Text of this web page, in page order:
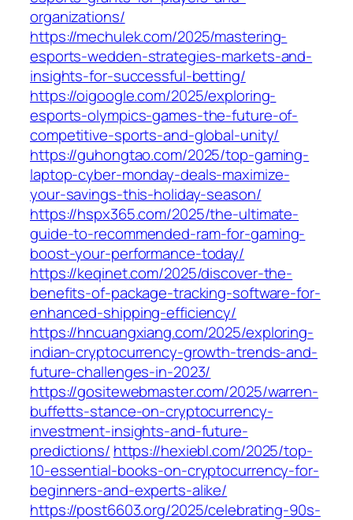
organizations/
https://mechulek.com/2025/mastering-
esports-wedden-strategies-markets-and-
insights-for-successful-betting/
https://oigoogle.com/2025/exploring-
esports-olympics-games-the-future-of-
competitive-sports-and-global-unity/
https://guhongtao.com/2025/top-gaming-
laptop-cyber-monday-deals-maximize-
your-savings-this-holiday-season/
https://hspx365.com/2025/the-ultimate-
guide-to-recommended-ram-for-gaming-
boost-your-performance-today/
https://keqinet.com/2025/discover-the-
benefits-of-package-tracking-software-for-
enhanced-shipping-efficiency/
https://hncuangxiang.com/2025/exploring-
indian-cryptocurrency-growth-trends-and-
future-challenges-in-2023/
https://gositewebmaster.com/2025/warren-
buffetts-stance-on-cryptocurrency-
investment-insights-and-future-
predictions/ https://hexiebl.com/2025/top-
10-essential-books-on-cryptocurrency-for-
beginners-and-experts-alike/
https://post6603.org/2025/celebrating-90s-